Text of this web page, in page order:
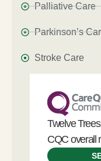
Palliative Care
Parkinson’s
Stroke Care
Twelve
CQC overall